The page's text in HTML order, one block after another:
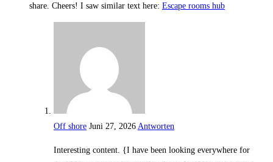
share. Cheers! I saw similar text here: Escape rooms hub
Off shore Juni 27, 2026 Antworten
Interesting content. {I have been looking everywhere for